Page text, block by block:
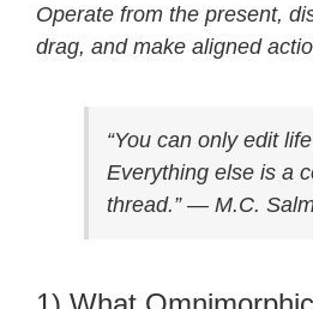
Operate from the present,
drag, and make aligned
“You can only edit
Everything else is a
thread.” — M.C.